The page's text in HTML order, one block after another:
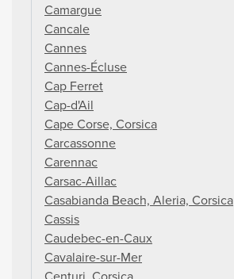
Camargue
Cancale
Cannes
Cannes-Écluse
Cap Ferret
Cap-d'Ail
Cape Corse, Corsica
Carcassonne
Carennac
Carsac-Aillac
Casabianda Beach, Aleria, Corsica
Cassis
Caudebec-en-Caux
Cavalaire-sur-Mer